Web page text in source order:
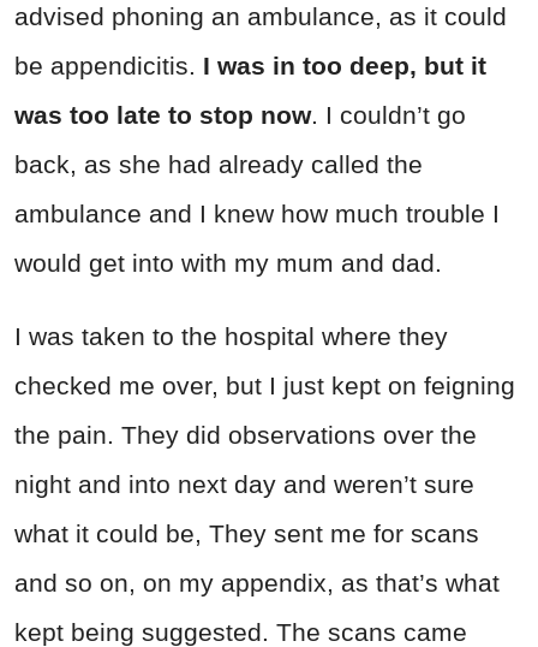
advised phoning an ambulance, as it could
be appendicitis. I was in too deep, but it
was too late to stop now. I couldn’t go
back, as she had already called the
ambulance and I knew how much trouble I
would get into with my mum and dad.
I was taken to the hospital where they
checked me over, but I just kept on feigning
the pain. They did observations over the
night and into next day and weren’t sure
what it could be, They sent me for scans
and so on, on my appendix, as that’s what
kept being suggested. The scans came